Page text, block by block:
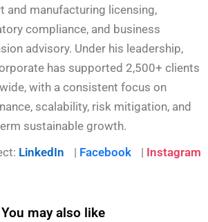
and manufacturing licensing,
compliance, and business
advisory. Under his leadership,
has supported 2,500+ clients
with a consistent focus on
scalability, risk mitigation, and
sustainable growth.
LinkedIn | Facebook | Instagram
You may also like